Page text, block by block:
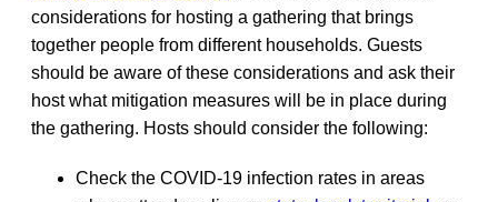
considerations for hosting a gathering that brings
together people from different households. Guests
should be aware of these considerations and ask their
host what mitigation measures will be in place during
the gathering. Hosts should consider the following:
Check the COVID-19 infection rates in areas